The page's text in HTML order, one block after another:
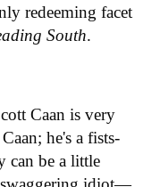
redeeming facet
South.
Caan is very
he's a fists-
can be a little